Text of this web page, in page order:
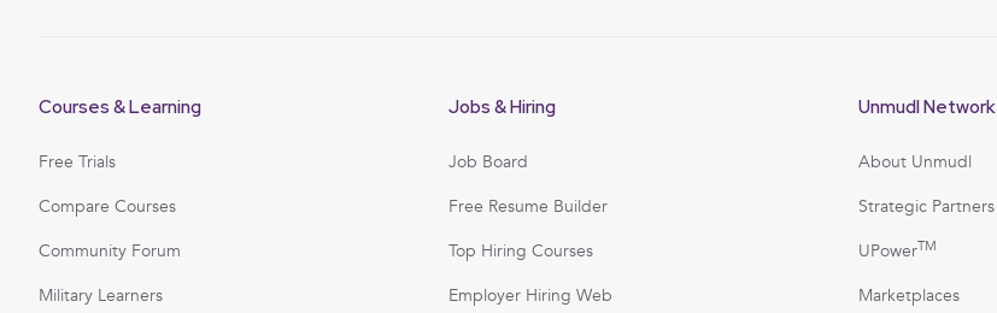
Courses & Learning
Free Trials
Compare Courses
Community Forum
Military Learners
Jobs & Hiring
Job Board
Free Resume Builder
Top Hiring Courses
Employer Hiring Web
Unmudl Network
About Unmudl
Strategic Partners
UPowerTM
Marketplaces